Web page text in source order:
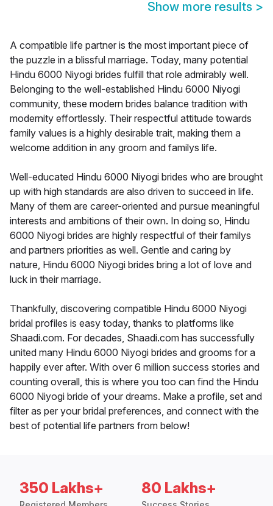
Show more results >
A compatible life partner is the most important piece of
the puzzle in a blissful marriage. Today, many potential
Hindu 6000 Niyogi brides fulfill that role admirably well.
Belonging to the well-established Hindu 6000 Niyogi
community, these modern brides balance tradition with
modernity effortlessly. Their respectful attitude towards
family values is a highly desirable trait, making them a
welcome addition in any groom and familys life.
Well-educated Hindu 6000 Niyogi brides who are brought
up with high standards are also driven to succeed in life.
Many of them are career-oriented and pursue meaningful
interests and ambitions of their own. In doing so, Hindu
6000 Niyogi brides are highly respectful of their familys
and partners priorities as well. Gentle and caring by
nature, Hindu 6000 Niyogi brides bring a lot of love and
luck in their marriage.
Thankfully, discovering compatible Hindu 6000 Niyogi
bridal profiles is easy today, thanks to platforms like
Shaadi.com. For decades, Shaadi.com has successfully
united many Hindu 6000 Niyogi brides and grooms for a
happily ever after. With over 6 million success stories and
counting overall, this is where you too can find the Hindu
6000 Niyogi bride of your dreams. Make a profile, set and
filter as per your bridal preferences, and connect with the
best of potential life partners from below!
350 Lakhs+ 80 Lakhs+